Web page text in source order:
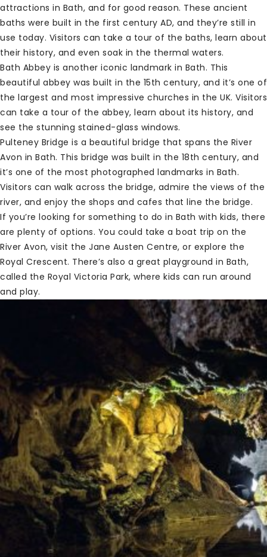
attractions in Bath, and for good reason. These ancient
baths were built in the first century AD, and they’re still in
use today. Visitors can take a tour of the baths, learn about
their history, and even soak in the thermal waters.
Bath Abbey is another iconic landmark in Bath. This
beautiful abbey was built in the 15th century, and it’s one of
the largest and most impressive churches in the UK. Visitors
can take a tour of the abbey, learn about its history, and
see the stunning stained-glass windows.
Pulteney Bridge is a beautiful bridge that spans the River
Avon in Bath. This bridge was built in the 18th century, and
it’s one of the most photographed landmarks in Bath.
Visitors can walk across the bridge, admire the views of the
river, and enjoy the shops and cafes that line the bridge.
If you’re looking for something to do in Bath with kids, there
are plenty of options. You could take a boat trip on the
River Avon, visit the Jane Austen Centre, or explore the
Royal Crescent. There’s also a great playground in Bath,
called the Royal Victoria Park, where kids can run around
and play.